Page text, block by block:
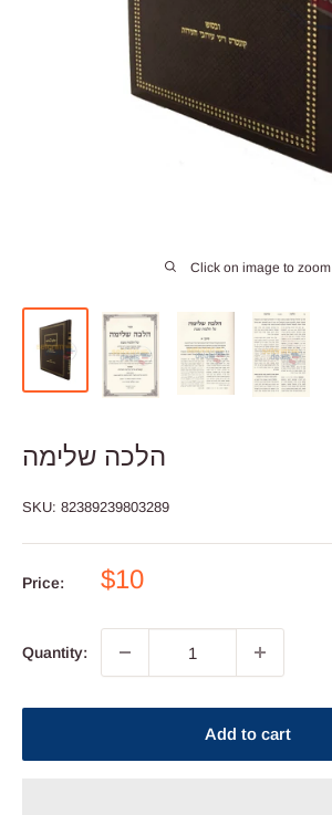
Click on image to zoom
הלכה שלימה
SKU: 82389239803289
Price:
Sale
$10
Quantity:
Add to cart